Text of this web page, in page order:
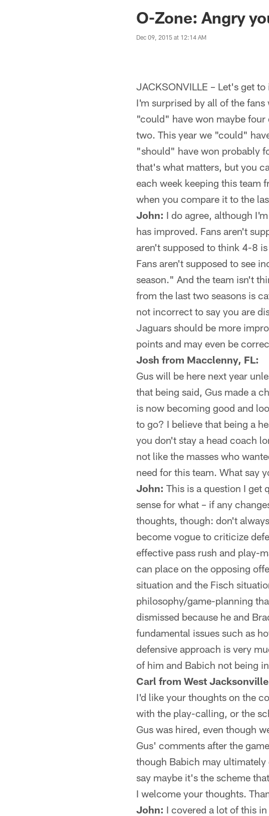
Jaguars News |O-Zone: Angry
Dec 09, 2015 at 12:14 AM
JACKSONVILLE – Let's get
I'm surprised by all of the
"could" have won maybe
two. This year we "could"
"should" have won probably
that's what matters, but you
each week keeping this team
when you compare it to the
John: I do agree, although
has improved. Fans aren't
aren't supposed to think 4-8
Fans aren't supposed to see
season." And the team isn't
from the last two seasons is
not incorrect to say you are
Jaguars should be more
points and may even be
Josh from Macclenny, FL:
Gus will be here next year
that being said, Gus made a
is now becoming good and
to go? I believe that being a
you don't stay a head coach
not like the masses who
need for this team. What say
John: This is a question I get
sense for what – if any
thoughts, though: don't
become vogue to criticize
effective pass rush and play-
can place on the opposing
situation and the Fisch
philosophy/game-planning
dismissed because he and
fundamental issues such as
defensive approach is very
of him and Babich not being
Carl from West
I'd like your thoughts on the
with the play-calling, or the
Gus was hired, even though
Gus' comments after the
though Babich may
say maybe it's the scheme
I welcome your thoughts.
John: I covered a lot of this